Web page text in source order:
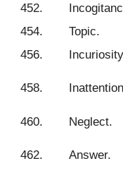
452.
454.
Topic.
456.
458.
460.
Neglect.
462. Answer.